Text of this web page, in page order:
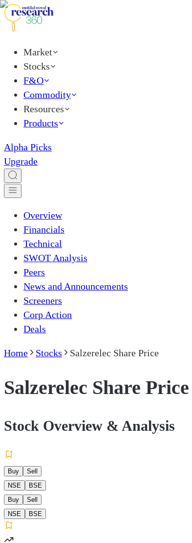
Market
Stocks
F&O
Commodity
Resources
Products
Alpha Picks
Upgrade
Overview
Financials
Technical
SWOT Analysis
Peers
News and Announcements
Screeners
Corp Action
Deals
Home Stocks Salzerelec Share Price
Salzerelec Share Price
Stock Overview & Analysis
Buy
Sell
NSE
BSE
Buy
Sell
NSE
BSE